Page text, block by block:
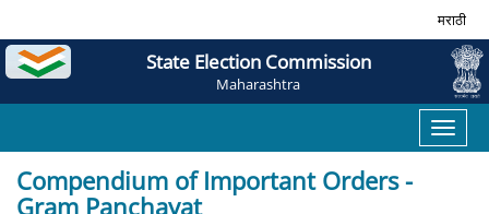
मराठी
State Election Commission
Maharashtra
Toggle
Compendium of Important Orders -